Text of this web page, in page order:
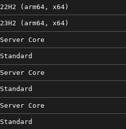
22H2 (arm64, x64)
23H2 (arm64, x64)
Server Core
Standard
Server Core
Standard
Server Core
Standard